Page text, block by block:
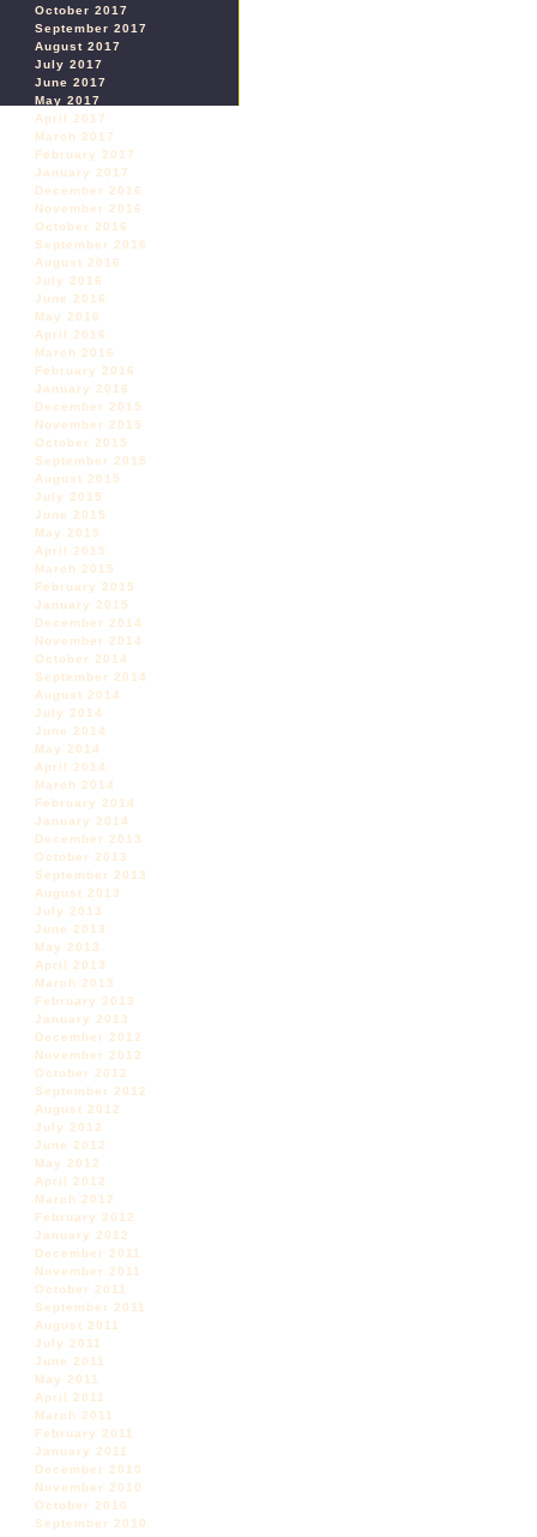
October 2017
September 2017
August 2017
July 2017
June 2017
May 2017
April 2017
March 2017
February 2017
January 2017
December 2016
November 2016
October 2016
September 2016
August 2016
July 2016
June 2016
May 2016
April 2016
March 2016
February 2016
January 2016
December 2015
November 2015
October 2015
September 2015
August 2015
July 2015
June 2015
May 2015
April 2015
March 2015
February 2015
January 2015
December 2014
November 2014
October 2014
September 2014
August 2014
July 2014
June 2014
May 2014
April 2014
March 2014
February 2014
January 2014
December 2013
October 2013
September 2013
August 2013
July 2013
June 2013
May 2013
April 2013
March 2013
February 2013
January 2013
December 2012
November 2012
October 2012
September 2012
August 2012
July 2012
June 2012
May 2012
April 2012
March 2012
February 2012
January 2012
December 2011
November 2011
October 2011
September 2011
August 2011
July 2011
June 2011
May 2011
April 2011
March 2011
February 2011
January 2011
December 2010
November 2010
October 2010
September 2010